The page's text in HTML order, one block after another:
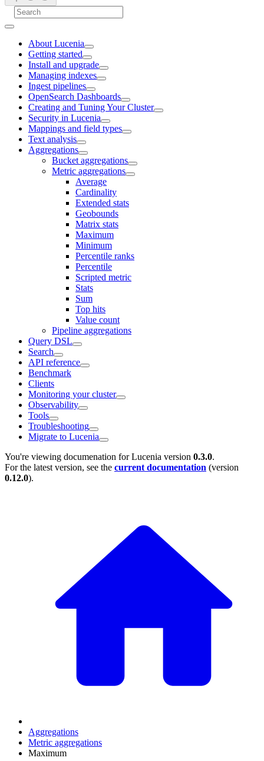
About Lucenia
Getting started
Install and upgrade
Managing indexes
Ingest pipelines
OpenSearch Dashboards
Creating and Tuning Your Cluster
Security in Lucenia
Mappings and field types
Text analysis
Aggregations
Bucket aggregations
Metric aggregations
Average
Cardinality
Extended stats
Geobounds
Matrix stats
Maximum
Minimum
Percentile ranks
Percentile
Scripted metric
Stats
Sum
Top hits
Value count
Pipeline aggregations
Query DSL
Search
API reference
Benchmark
Clients
Monitoring your cluster
Observability
Tools
Troubleshooting
Migrate to Lucenia
You're viewing documenation for Lucenia version 0.3.0.
For the latest version, see the current documentation (version
0.12.0).
Aggregations
Metric aggregations
Maximum